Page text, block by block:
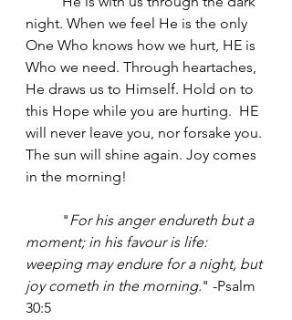
night. When we feel He is the only
One Who knows how we hurt, HE is
Who we need. Through heartaches,
He draws us to Himself. Hold on to
this Hope while you are hurting.  HE
will never leave you, nor forsake you.
The sun will shine again. Joy comes
in the morning!
	"
For his anger endureth but a
moment; in his favour is life:
weeping may endure for a night, but
joy cometh in the morning." -Psalm
30:5